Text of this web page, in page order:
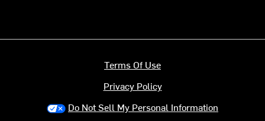
Terms Of Use
Privacy Policy
Do Not Sell My Personal Information